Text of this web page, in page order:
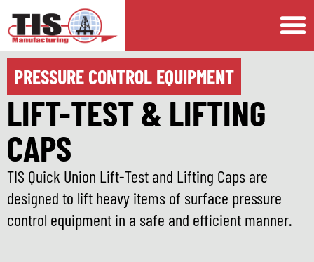
PRESSURE CONTROL EQUIPMENT
LIFT-TEST & LIFTING
CAPS
TIS Quick Union Lift-Test and Lifting Caps are
designed to lift heavy items of surface pressure
control equipment in a safe and efficient manner.